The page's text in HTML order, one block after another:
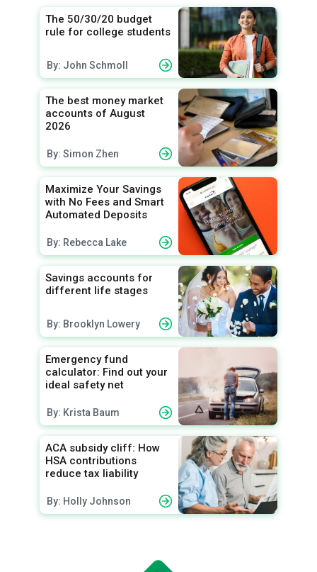
The 50/30/20 budget
rule for college students
By: John Schmoll
The best money market
accounts of August
2026
By: Simon Zhen
Maximize Your Savings
with No Fees and Smart
Automated Deposits
By: Rebecca Lake
Savings accounts for
different life stages
By: Brooklyn Lowery
Emergency fund
calculator: Find out your
ideal safety net
By: Krista Baum
ACA subsidy cliff: How
HSA contributions
reduce tax liability
By: Holly Johnson